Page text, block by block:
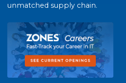
unmatched supply chain.